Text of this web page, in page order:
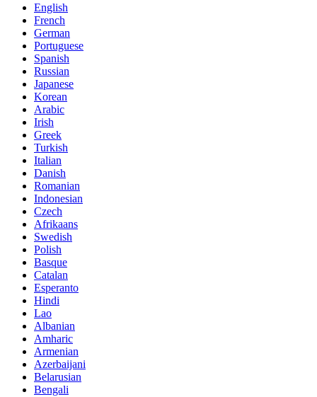
English
French
German
Portuguese
Spanish
Russian
Japanese
Korean
Arabic
Irish
Greek
Turkish
Italian
Danish
Romanian
Indonesian
Czech
Afrikaans
Swedish
Polish
Basque
Catalan
Esperanto
Hindi
Lao
Albanian
Amharic
Armenian
Azerbaijani
Belarusian
Bengali